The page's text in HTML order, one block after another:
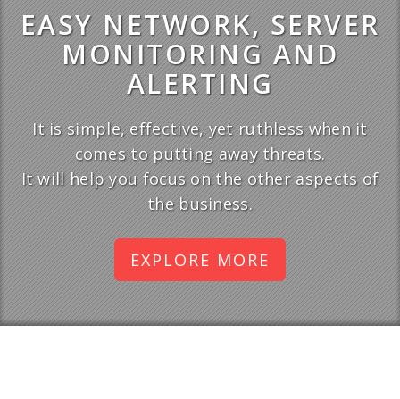
EASY NETWORK, SERVER
MONITORING AND
ALERTING
It is simple, effective, yet ruthless when it
comes to putting away threats.
It will help you focus on the other aspects of
the business.
EXPLORE MORE